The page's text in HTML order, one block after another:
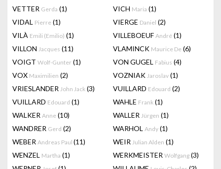
VETTER Gerda (1) VICH Maria (1)
VIDAL Pierre (1) VIERGE Daniel (2)
VILÀ Emili (Emilio) (1) VILLEBOEUF André (1)
VILLON Jacques (11) VLAMINCK Maurice De (6)
VOIGT Wolf-Gunter (1) VON GUGEL Fabius (4)
VOX Maximilien (2) VOZNIAK Jaroslav (1)
VRIESLANDER John Jack (3) VUILLARD Edouard (2)
VUILLARD Edouard (1) WAHLE Frank (1)
WALKER Anne (10) WALLER Jürgen (1)
WANDRER Gerd (2) WARHOL Andy (1)
WEBER Andreas Paul (11) WEIR Julian Alden (1)
WENZEL Martha (1) WERKMEISTER Wolfgang (3)